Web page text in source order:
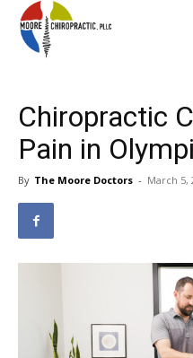
Chiropractic
Pain in
By The Moore Doctors - March 5,